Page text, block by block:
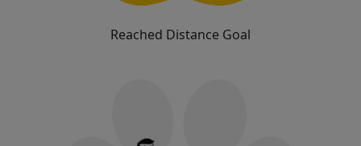
Reached Distance Goal